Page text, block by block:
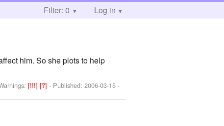
Filter: 0 Log in
him. So she plots to help
[!!!][?]- Published:2006-03-15 -